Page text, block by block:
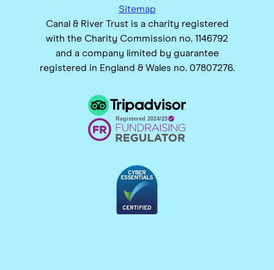
Sitemap
Canal & River Trust is a charity registered
with the Charity Commission no. 1146792
and a company limited by guarantee
registered in England & Wales no. 07807276.